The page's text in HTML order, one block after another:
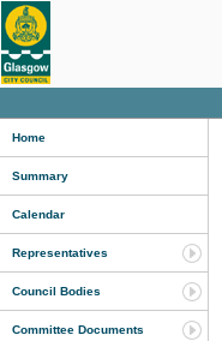
Home
Summary
Calendar
Representatives
Council Bodies
Committee Documents